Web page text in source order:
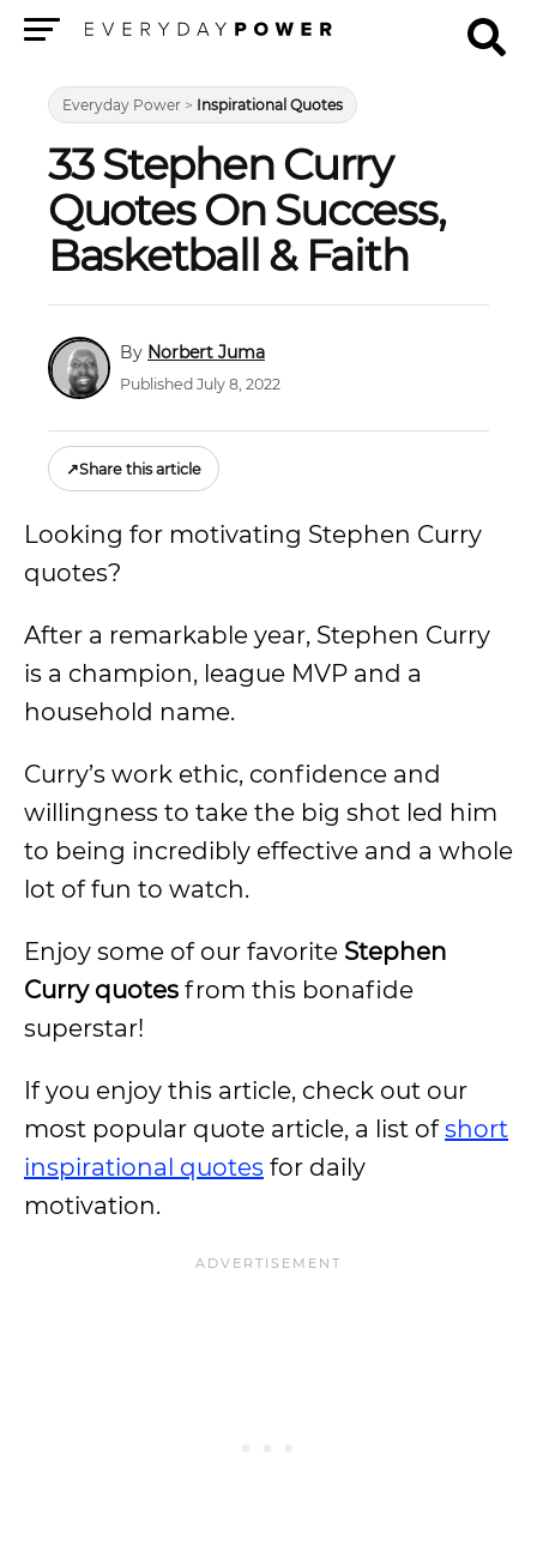
Everyday Power > Inspirational Quotes
33 Stephen Curry
Quotes On Success,
Basketball & Faith
Norbert Juma
Published July 8, 2022
↗Share this article
Looking for motivating Stephen Curry
quotes?
After a remarkable year, Stephen Curry
is a champion, league MVP and a
household name.
Curry’s work ethic, confidence and
willingness to take the big shot led him
to being incredibly effective and a whole
lot of fun to watch.
Enjoy some of our favorite Stephen
Curry quotes from this bonafide
superstar!
If you enjoy this article, check out our
most popular quote article, a list ofshort
inspirational quotes for daily
motivation.